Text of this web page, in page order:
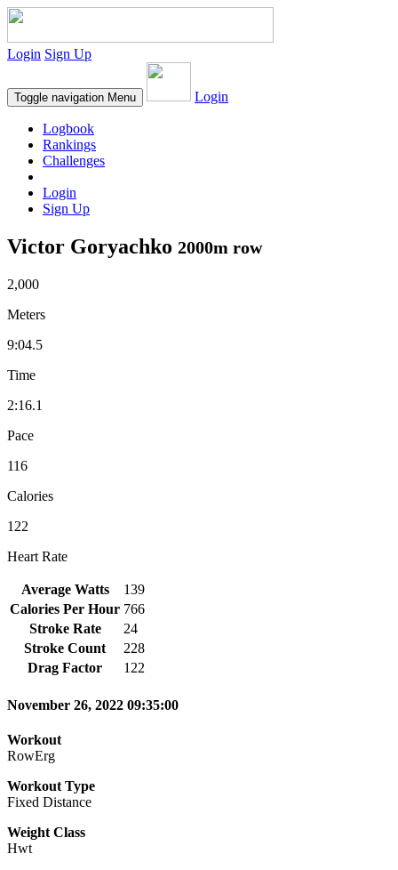
Login Sign Up
Toggle navigation Menu Login
Logbook
Rankings
Challenges
Login
Sign Up
Victor Goryachko 2000m row
2,000
Meters
9:04.5
Time
2:16.1
Pace
116
Calories
122
Heart Rate
Average Watts
139
Calories Per Hour 766
Stroke Rate
24
Stroke Count
228
Drag Factor
122
November 26, 2022 09:35:00
Workout
RowErg
Workout Type
Fixed Distance
Weight Class
Hwt